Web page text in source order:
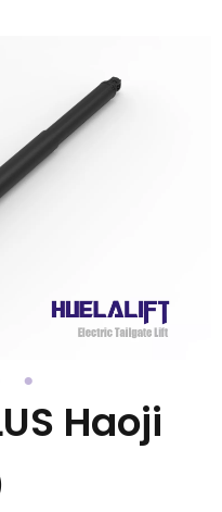
Haoji